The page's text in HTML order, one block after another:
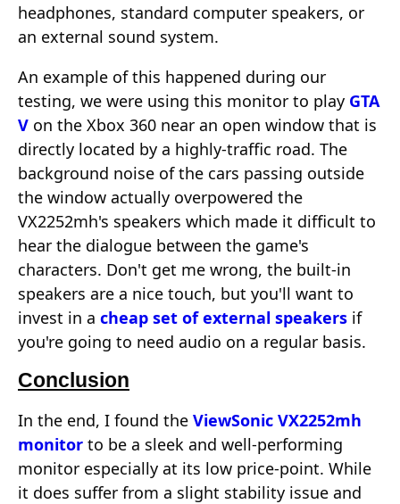
headphones, standard computer speakers, or
an external sound system.
An example of this happened during our
testing, we were using this monitor to play GTA
V on the Xbox 360 near an open window that is
directly located by a highly-traffic road. The
background noise of the cars passing outside
the window actually overpowered the
VX2252mh's speakers which made it difficult to
hear the dialogue between the game's
characters. Don't get me wrong, the built-in
speakers are a nice touch, but you'll want to
invest in a cheap set of external speakers if
you're going to need audio on a regular basis.
Conclusion
In the end, I found the ViewSonic VX2252mh
monitor to be a sleek and well-performing
monitor especially at its low price-point. While
it does suffer from a slight stability issue and